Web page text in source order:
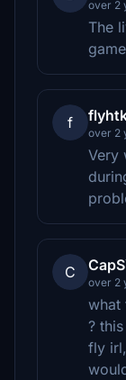
over 2
The
f
over 2
Very
C
over 2
what
?
fly